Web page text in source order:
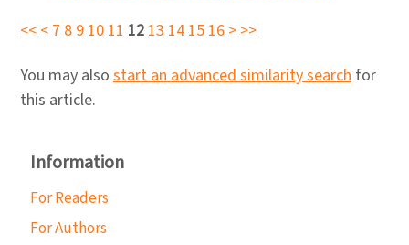
<<<7891011 1213141516>>>
You may also start an advanced similarity search for
this article.
Information
For Readers
For Authors